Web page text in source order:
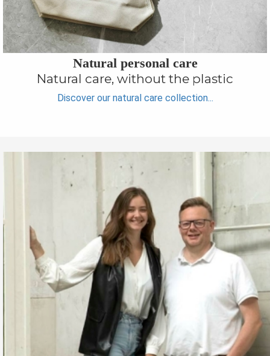
Natural personal care
Natural care, without the plastic
Discover our natural care collection...